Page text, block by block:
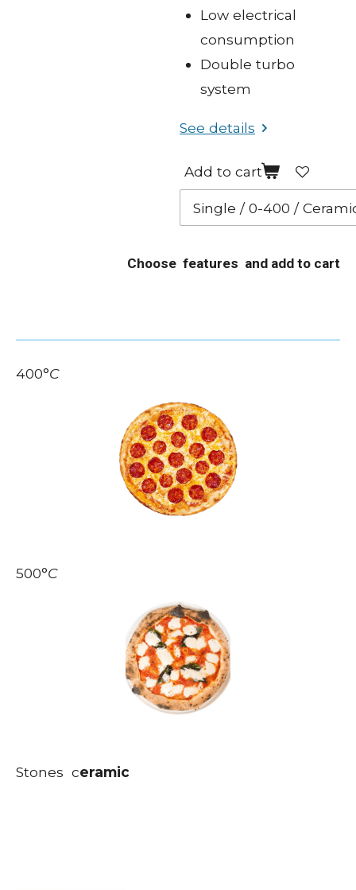
Low electrical
consumption
Double turbo
system
See details
Add to cart
Choose features and add to cart
400°C
500°C
Stones ceramic